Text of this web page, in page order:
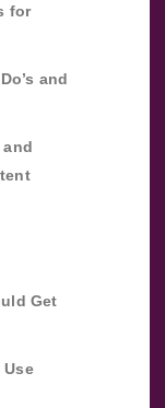
for
and
Get
Use